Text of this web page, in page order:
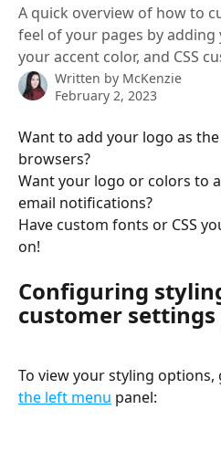
A quick overview of how to
feel of your pages by
your accent color, and CSS
Written by McKenzie
February 2, 2023
Want to add your logo as
browsers?
Want your logo or colors to
email notifications?
Have custom fonts or CSS
on!
Configuring
customer settings
To view your styling options,
the left menu panel: